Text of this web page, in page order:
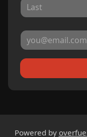
Powered by